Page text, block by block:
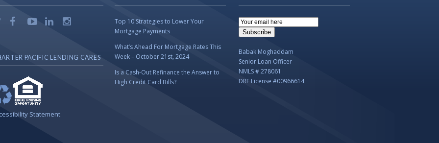
PACIFIC LENDING CARES
Statement
Top 10 Strategies to Lower Your
Mortgage Payments
What’s Ahead For Mortgage Rates This
Week – October 21st, 2024
Is a Cash-Out Refinance the Answer to
High Credit Card Bills?
Email
Subscription
Subscribe
Babak Moghaddam
Senior Loan Officer
NMLS # 278061
DRE License #00966614